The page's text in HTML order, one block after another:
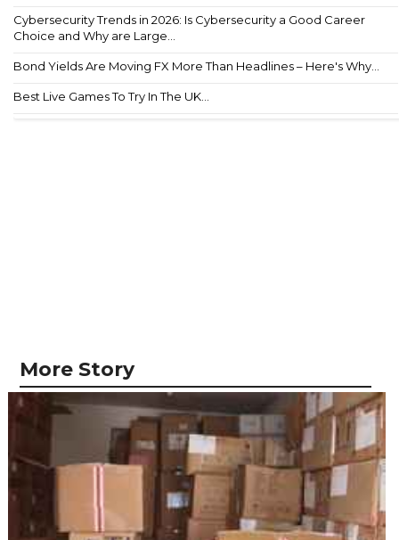
Cybersecurity Trends in 2026: Is Cybersecurity a Good Career
Choice and Why are Large...
Bond Yields Are Moving FX More Than Headlines – Here's Why...
Best Live Games To Try In The UK...
More Story